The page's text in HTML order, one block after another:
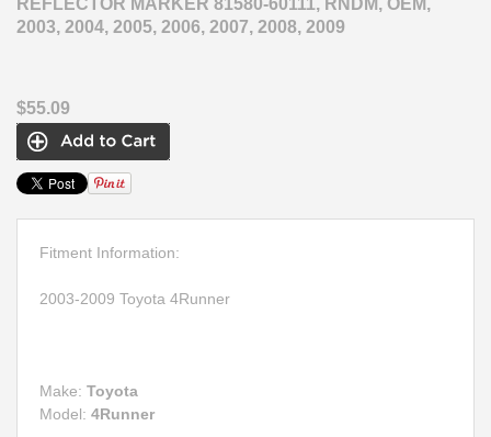
2003, 2004, 2005, 2006, 2007, 2008, 2009
$55.09
Fitment Information:
2003-2009 Toyota 4Runner
Make: Toyota
Model: 4Runner